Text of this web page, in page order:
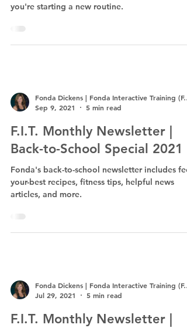
you're starting a new routine.
Fonda Dickens | Fonda Interactive Training (F.I.T.)
Sep 9, 2021
5 min read
F.I.T. Monthly Newsletter |
Back-to-School Special 2021
Fonda's back-to-school newsletter includes
your-best recipes, fitness tips, helpful news
articles, and more.
Fonda Dickens | Fonda Interactive Training (F.I.T.)
Jul 29, 2021
5 min read
F.I.T. Monthly Newsletter |